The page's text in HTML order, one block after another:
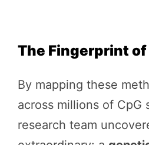
The Fingerprint of
By mapping these
across millions of CpG
research team